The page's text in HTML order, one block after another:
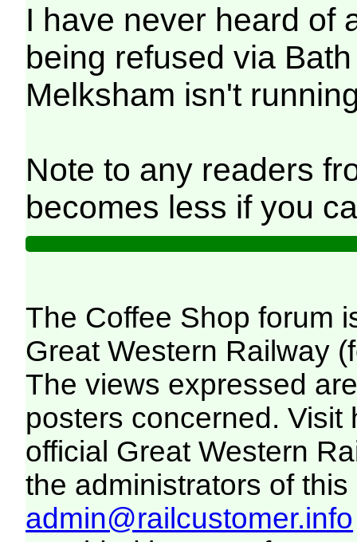
I have never heard of
being refused via
Melksham isn't
Note to any readers
becomes less if you
The Coffee Shop forum
Great Western Railway
The views expressed
posters concerned. Visit
official Great Western
the administrators of this
admin@railcustomer.info